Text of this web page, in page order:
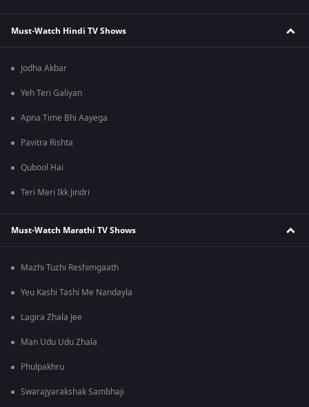
Must-Watch Hindi TV Shows
Jodha Akbar
Yeh Teri Galiyan
Apna Time Bhi Aayega
Pavitra Rishta
Qubool Hai
Teri Meri Ikk Jindri
Must-Watch Marathi TV Shows
Mazhi Tuzhi Reshimgaath
Yeu Kashi Tashi Me Nandayla
Lagira Zhala Jee
Man Udu Udu Zhala
Phulpakhru
Swarajyarakshak Sambhaji